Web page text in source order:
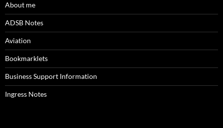
About me
ADSB Notes
Aviation
Bookmarklets
Business Support Information
Ingress Notes